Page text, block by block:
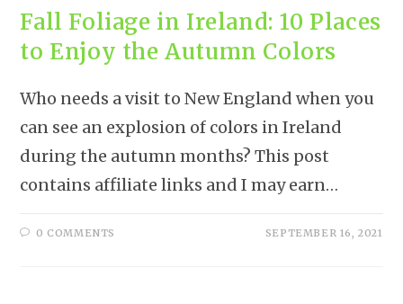
Fall Foliage in Ireland: 10 Places
to Enjoy the Autumn Colors
Who needs a visit to New England when you
can see an explosion of colors in Ireland
during the autumn months? This post
contains affiliate links and I may earn…
0 COMMENTS SEPTEMBER 16, 2021